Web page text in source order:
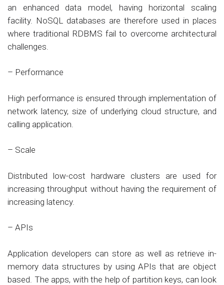
an enhanced data model, having horizontal scaling
facility. NoSQL databases are therefore used in places
where traditional RDBMS fail to overcome architectural
challenges.
– Performance
High performance is ensured through implementation of
network latency, size of underlying cloud structure, and
calling application.
– Scale
Distributed low-cost hardware clusters are used for
increasing throughput without having the requirement of
increasing latency.
– APIs
Application developers can store as well as retrieve in-
memory data structures by using APIs that are object
based. The apps, with the help of partition keys, can look